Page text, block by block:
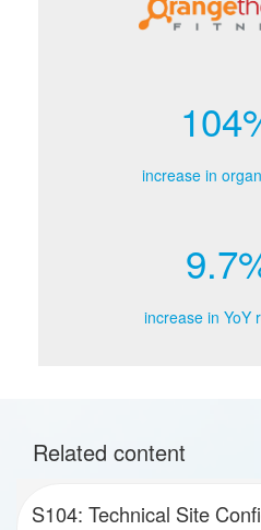
increase in
increase in YoY
Related content
S104: Technical Site